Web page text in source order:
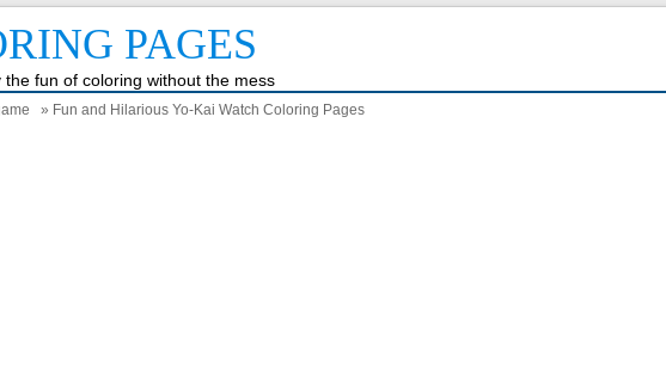
PAGES
the fun of coloring without the mess
» Fun and Hilarious Yo-Kai Watch Coloring Pages